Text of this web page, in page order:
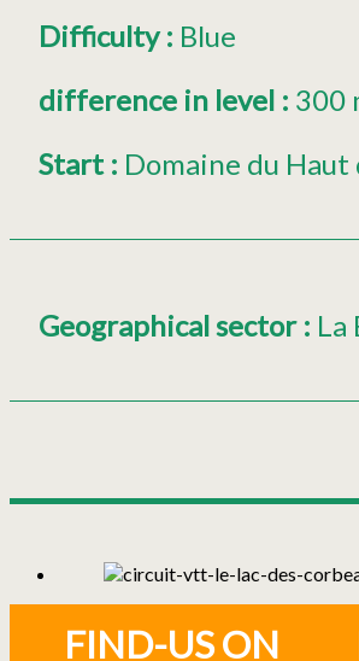
Difficulty: Blue
difference in level : 300
Start : Domaine du Haut
Geographical sector : La
FIND-US ON